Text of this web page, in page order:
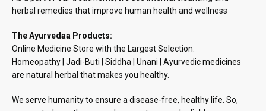
herbal remedies that improve human health and wellness
The Ayurvedaa Products:
Online Medicine Store with the Largest Selection.
Homeopathy | Jadi-Buti | Siddha | Unani | Ayurvedic medicines
are natural herbal that makes you healthy.
We serve humanity to ensure a disease-free, healthy life. So,